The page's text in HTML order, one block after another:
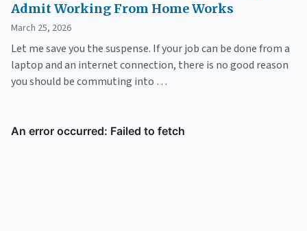
Admit Working From Home Works
March 25, 2026
Let me save you the suspense. If your job can be done from a
laptop and an internet connection, there is no good reason
you should be commuting into …